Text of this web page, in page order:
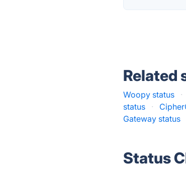
Related
Woopy status ·
status
·
Gateway status
Status